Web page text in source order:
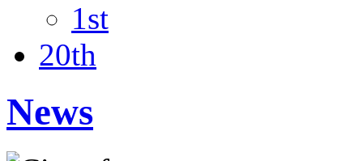
1st
20th
News